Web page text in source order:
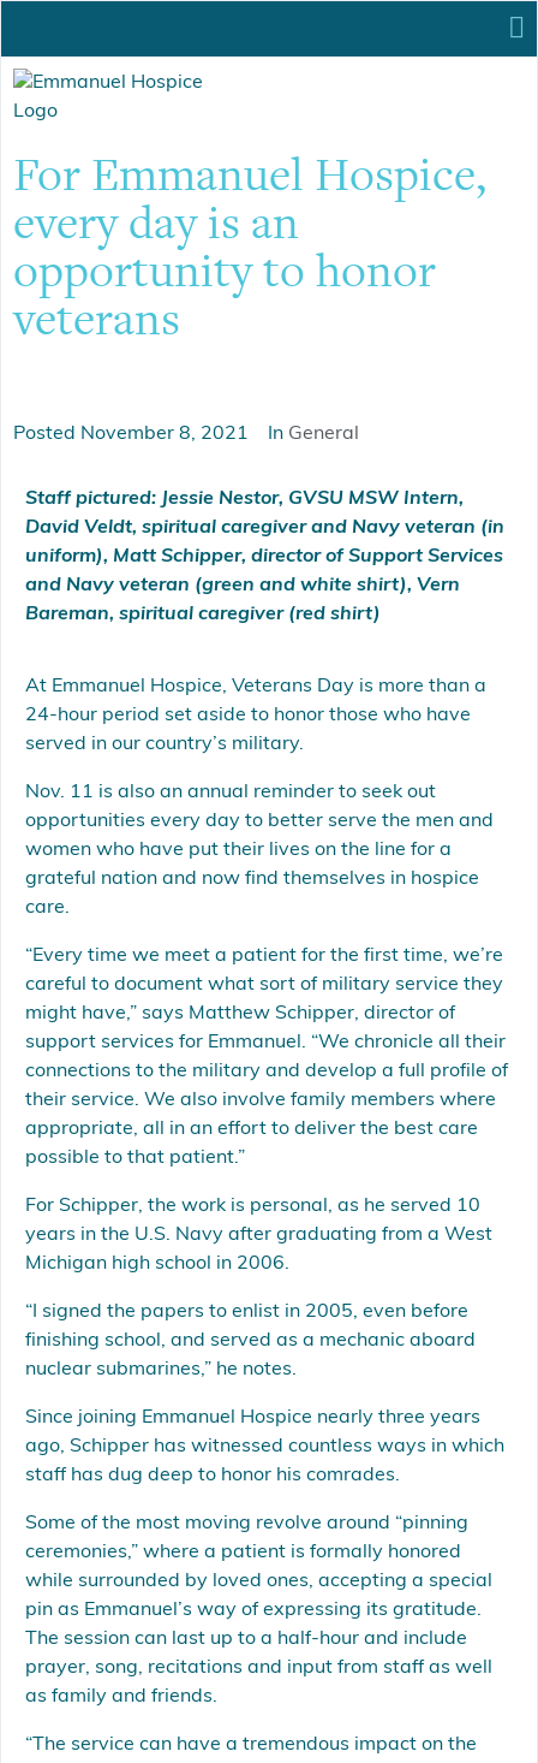
For Emmanuel Hospice,
every day is an
opportunity to honor
veterans
Posted November 8, 2021 In General
Staff pictured: Jessie Nestor, GVSU MSW Intern,
David Veldt, spiritual caregiver and Navy veteran (in
uniform), Matt Schipper, director of Support Services
and Navy veteran (green and white shirt), Vern
Bareman, spiritual caregiver (red shirt)
At Emmanuel Hospice, Veterans Day is more than a
24-hour period set aside to honor those who have
served in our country’s military.
Nov. 11 is also an annual reminder to seek out
opportunities every day to better serve the men and
women who have put their lives on the line for a
grateful nation and now find themselves in hospice
care.
“Every time we meet a patient for the first time, we’re
careful to document what sort of military service they
might have,” says Matthew Schipper, director of
support services for Emmanuel. “We chronicle all their
connections to the military and develop a full profile of
their service. We also involve family members where
appropriate, all in an effort to deliver the best care
possible to that patient.”
For Schipper, the work is personal, as he served 10
years in the U.S. Navy after graduating from a West
Michigan high school in 2006.
“I signed the papers to enlist in 2005, even before
finishing school, and served as a mechanic aboard
nuclear submarines,” he notes.
Since joining Emmanuel Hospice nearly three years
ago, Schipper has witnessed countless ways in which
staff has dug deep to honor his comrades.
Some of the most moving revolve around “pinning
ceremonies,” where a patient is formally honored
while surrounded by loved ones, accepting a special
pin as Emmanuel’s way of expressing its gratitude.
The session can last up to a half-hour and include
prayer, song, recitations and input from staff as well
as family and friends.
“The service can have a tremendous impact on the